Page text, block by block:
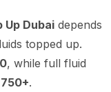
Up Dubai depends
topped up.
, while full fluid
.